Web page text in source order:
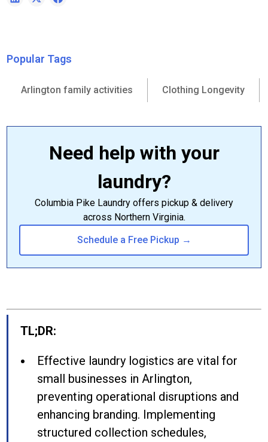
Popular Tags
Arlington family activities Clothing Longevity
Need help with your
laundry?
Columbia Pike Laundry offers pickup & delivery
across Northern Virginia.
Schedule a Free Pickup →
TL;DR:
Effective laundry logistics are vital for
small businesses in Arlington,
preventing operational disruptions and
enhancing branding. Implementing
structured collection schedules,